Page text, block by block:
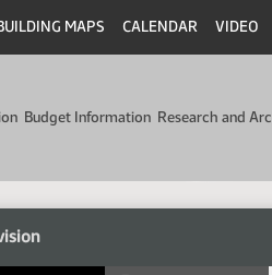
MAPS CALENDAR VIDEO
Budget Information Research and